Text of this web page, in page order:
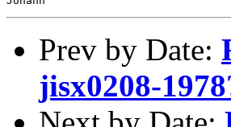
Prev by Date:
jisx0208-